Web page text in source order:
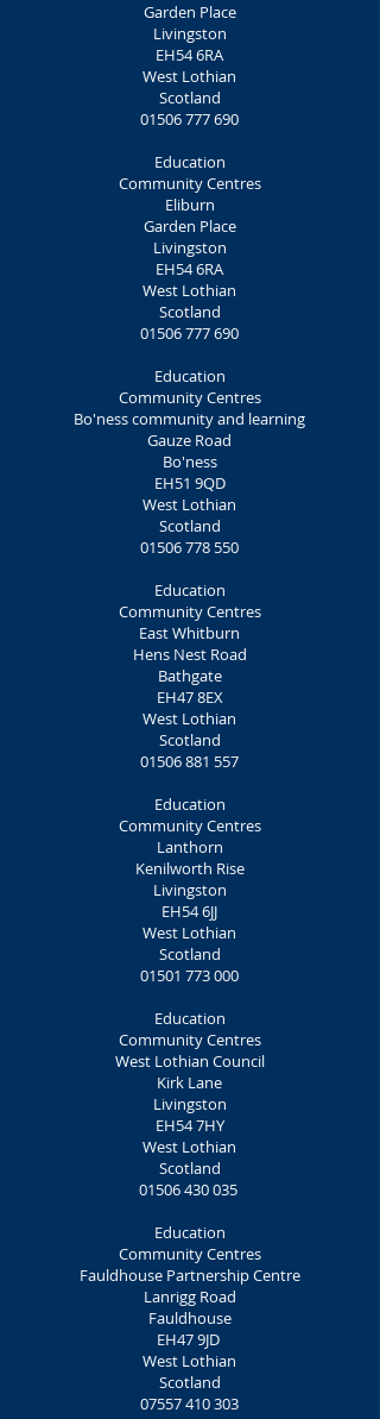
Garden Place
Livingston
EH54 6RA
West Lothian
Scotland
01506 777 690
Education
Community Centres
Eliburn
Garden Place
Livingston
EH54 6RA
West Lothian
Scotland
01506 777 690
Education
Community Centres
Bo'ness community and learning
Gauze Road
Bo'ness
EH51 9QD
West Lothian
Scotland
01506 778 550
Education
Community Centres
East Whitburn
Hens Nest Road
Bathgate
EH47 8EX
West Lothian
Scotland
01506 881 557
Education
Community Centres
Lanthorn
Kenilworth Rise
Livingston
EH54 6JJ
West Lothian
Scotland
01501 773 000
Education
Community Centres
West Lothian Council
Kirk Lane
Livingston
EH54 7HY
West Lothian
Scotland
01506 430 035
Education
Community Centres
Fauldhouse Partnership Centre
Lanrigg Road
Fauldhouse
EH47 9JD
West Lothian
Scotland
07557 410 303